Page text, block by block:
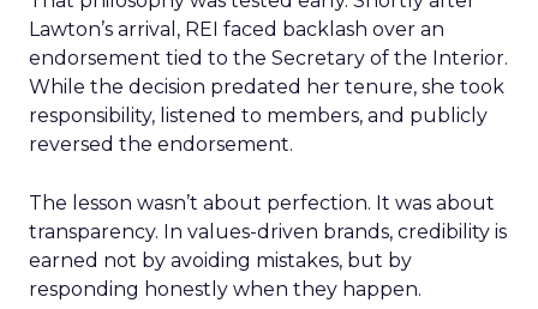
Lawton’s arrival, REI faced backlash over an
endorsement tied to the Secretary of the Interior.
While the decision predated her tenure, she took
responsibility, listened to members, and publicly
reversed the endorsement.
The lesson wasn’t about perfection. It was about
transparency. In values-driven brands, credibility is
earned not by avoiding mistakes, but by
responding honestly when they happen.